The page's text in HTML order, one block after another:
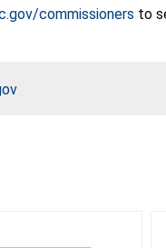
commissioners to